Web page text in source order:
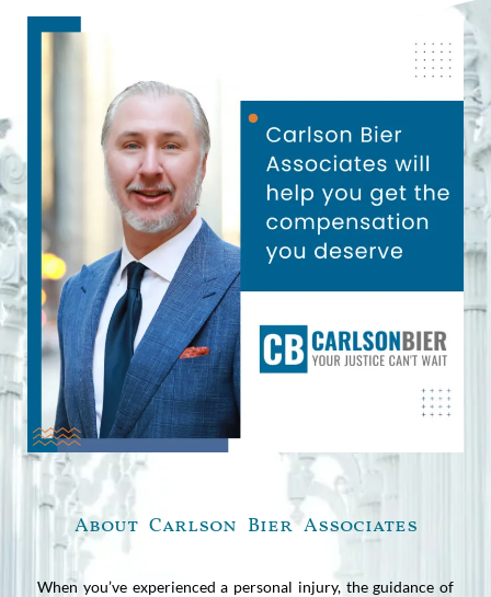
About Carlson Bier Associates
When you’ve experienced a personal injury, the guidance of